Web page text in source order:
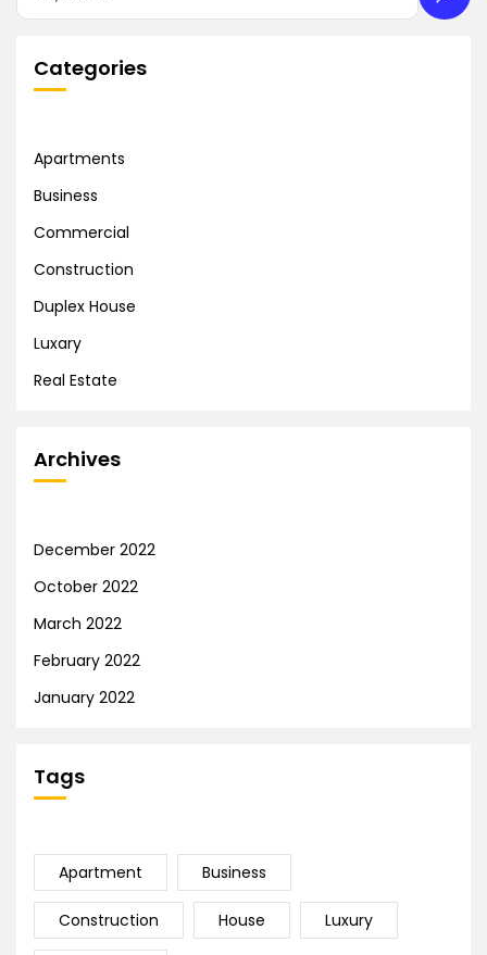
Categories
Apartments
Business
Commercial
Construction
Duplex House
Luxary
Real Estate
Archives
December 2022
October 2022
March 2022
February 2022
January 2022
Tags
Apartment Business
Construction House Luxury